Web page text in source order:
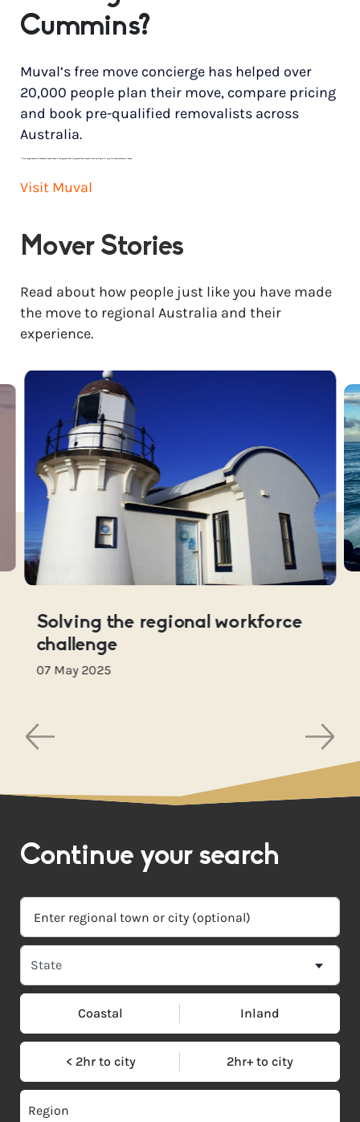
Cummins?
Muval’s free move concierge has helped over
20,000 people plan their move, compare pricing
and book pre-qualified removalists across
Australia.
* Price range based on 3 bedroom house move with ground floor to ground floor access. Final pricing will vary for each customer’s needs.
Visit Muval
Mover Stories
Read about how people just like you have made
the move to regional Australia and their
experience.
Solving the regional workforce
challenge
07 May 2025
Continue your search
Coastal Inland
< 2hr to city 2hr+ to city